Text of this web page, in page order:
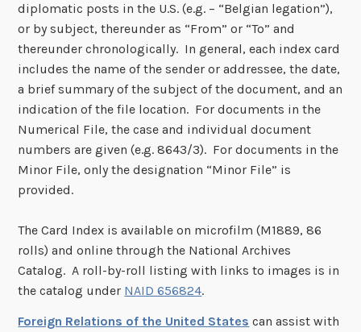
diplomatic posts in the U.S. (e.g. – “Belgian legation”),
or by subject, thereunder as “From” or “To” and
thereunder chronologically. In general, each index card
includes the name of the sender or addressee, the date,
a brief summary of the subject of the document, and an
indication of the file location. For documents in the
Numerical File, the case and individual document
numbers are given (e.g. 8643/3). For documents in the
Minor File, only the designation “Minor File” is
provided.
The Card Index is available on microfilm (M1889, 86
rolls) and online through the National Archives
Catalog. A roll-by-roll listing with links to images is in
the catalog under NAID 656824.
Foreign Relations of the United States can assist with